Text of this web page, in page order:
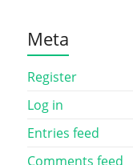
Meta
Register
Log in
Entries feed
Comments feed